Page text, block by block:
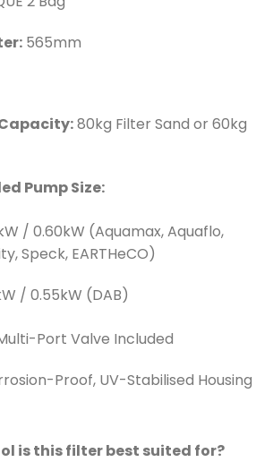
565mm
80kg Filter Sand or 60kg
Pump Size:
/ 0.60kW (Aquamax, Aquaflo,
Speck, EARTHeCO)
/ 0.55kW (DAB)
Port Valve Included
Proof, UV-Stabilised Housing
is this filter best suited for?